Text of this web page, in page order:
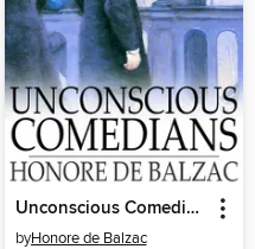
Unconscious Comedians
byHonore de Balzac